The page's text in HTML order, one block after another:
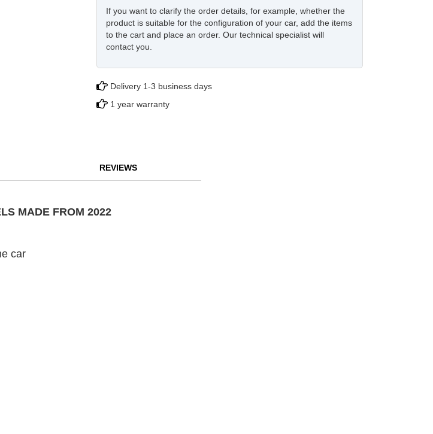
If you want to clarify the order details, for example, whether the
product is suitable for the configuration of your car, add the items
to the cart and place an order. Our technical specialist will
contact you.
Delivery 1-3 business days
1 year warranty
REVIEWS
MADE FROM 2022
car